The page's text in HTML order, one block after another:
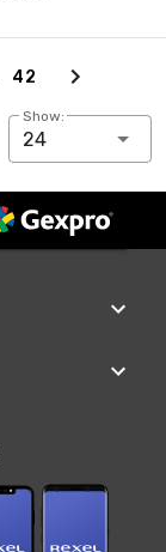
42
Show:
24